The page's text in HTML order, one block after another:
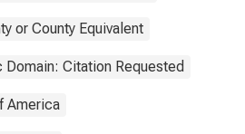
or County Equivalent
Domain: Citation Requested
America